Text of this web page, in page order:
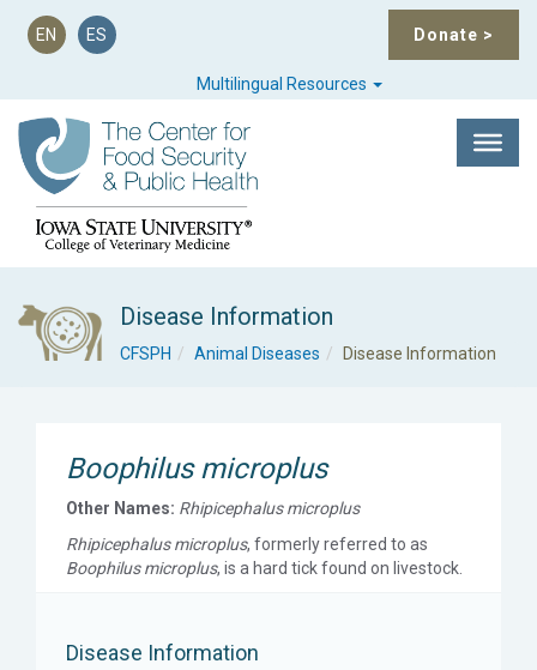
Donate >
EN ES
Multilingual Resources
Disease Information
CFSPH Animal Diseases Disease Information
Boophilus microplus
Other Names: Rhipicephalus microplus
Rhipicephalus microplus, formerly referred to as
Boophilus microplus, is a hard tick found on livestock.
Disease Information